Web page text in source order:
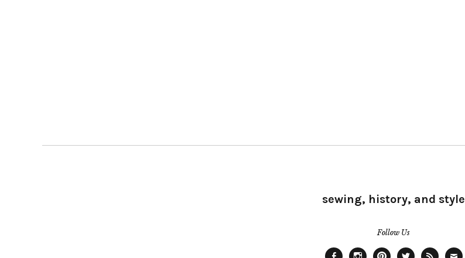
sewing, history, and style
Follow Us